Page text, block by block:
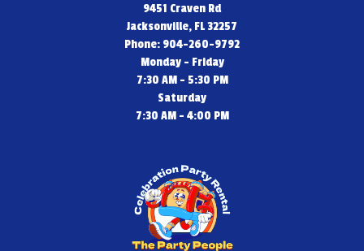
9451 Craven Rd
Jacksonville, FL 32257
Phone: 904-260-9792
Monday - Friday
7:30 AM - 5:30 PM
Saturday
7:30 AM - 4:00 PM